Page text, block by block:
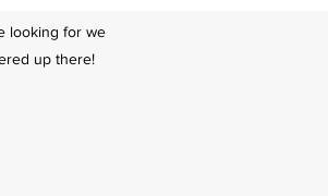
looking for we
up there!